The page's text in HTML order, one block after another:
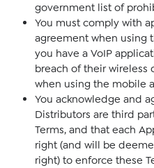
government list of
You must comply with
agreement when using
you have a VoIP
breach of their wireless
when using the mobile
You acknowledge and
Distributors are third
Terms, and that each
right (and will be
right) to enforce these